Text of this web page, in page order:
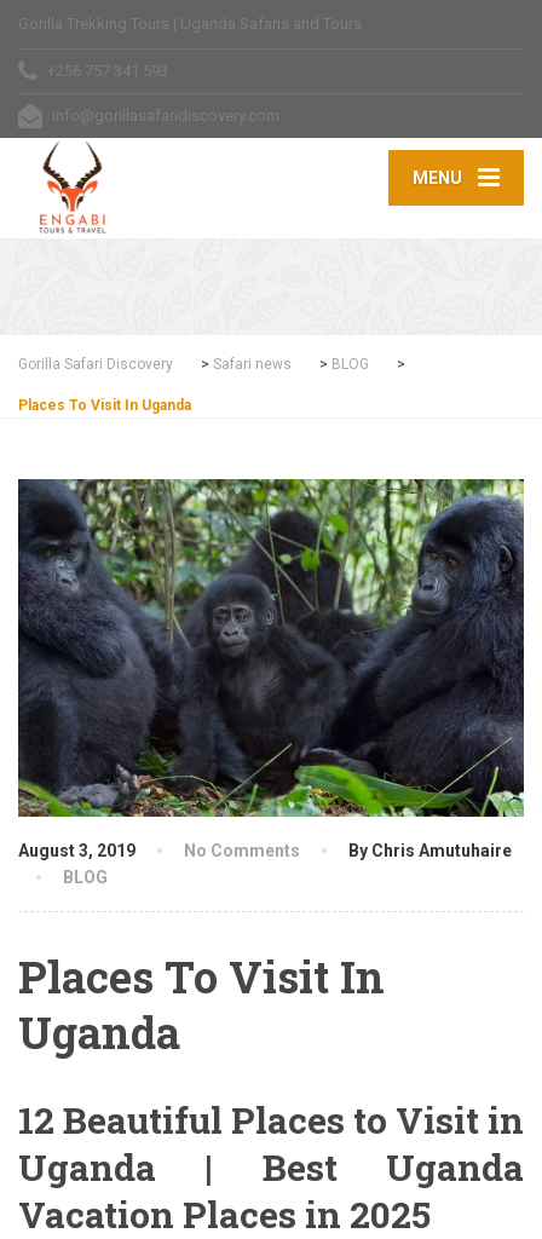
Gorilla Trekking Tours | Uganda Safaris and Tours
+256 757 341 593
info@gorillasafaridiscovery.com
MENU
Gorilla Safari Discovery > Safari news > BLOG >
Places To Visit In Uganda
August 3, 2019 No Comments
By Chris Amutuhaire
BLOG
Places To Visit In
Uganda
12 Beautiful Places to Visit in
Uganda | Best Uganda
Vacation Places in 2025